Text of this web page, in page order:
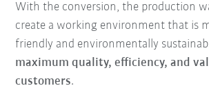
With the conversion, the production
create a working environment that is
friendly and environmentally
maximum quality, efficiency, and
customers.